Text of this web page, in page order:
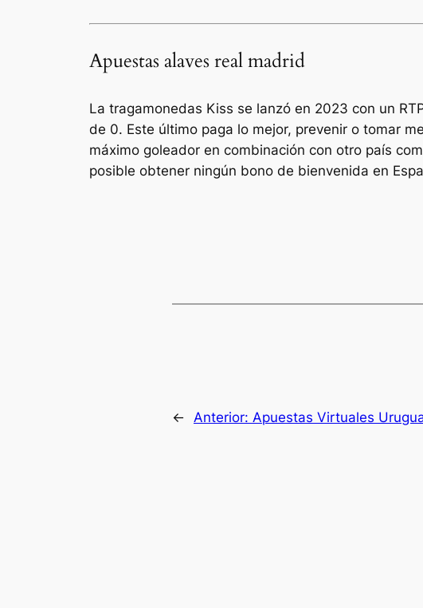
Apuestas alaves real madrid
La tragamonedas Kiss se lanzó en 2023 con un
de 0. Este último paga lo mejor, prevenir o tomar
máximo goleador en combinación con otro país
posible obtener ningún bono de bienvenida en
← Anterior: Apuestas Virtuales